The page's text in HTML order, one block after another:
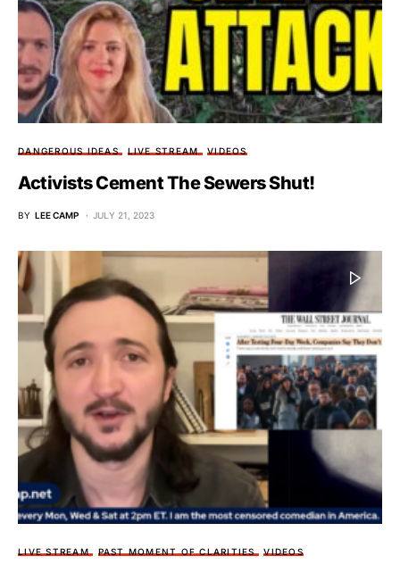
DANGEROUS IDEAS LIVE STREAM VIDEOS
Activists Cement The Sewers Shut!
BY LEE CAMP JULY 21, 2023
LIVE STREAM PAST MOMENT OF CLARITIES VIDEOS